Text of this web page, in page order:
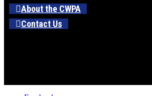
About the CWPA
Contact Us